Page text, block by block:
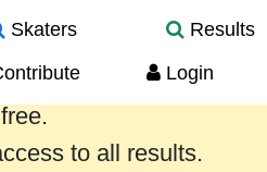
Skaters
Results
Login
year are provided
free.
to all results.